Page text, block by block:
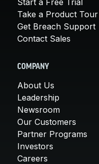
Take a Product Tour
Get Breach Support
Contact Sales
COMPANY
About Us
Leadership
Newsroom
Our Customers
Partner Programs
Investors
Careers